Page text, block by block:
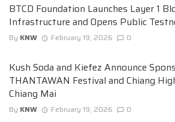
BTCD Foundation Launches Layer 1
Infrastructure and Opens Public
By KNW February 19, 2026 0
Kush Soda and Kiefez Announce
THANTAWAN Festival and Chiang
Chiang Mai
By KNW February 19, 2026 0